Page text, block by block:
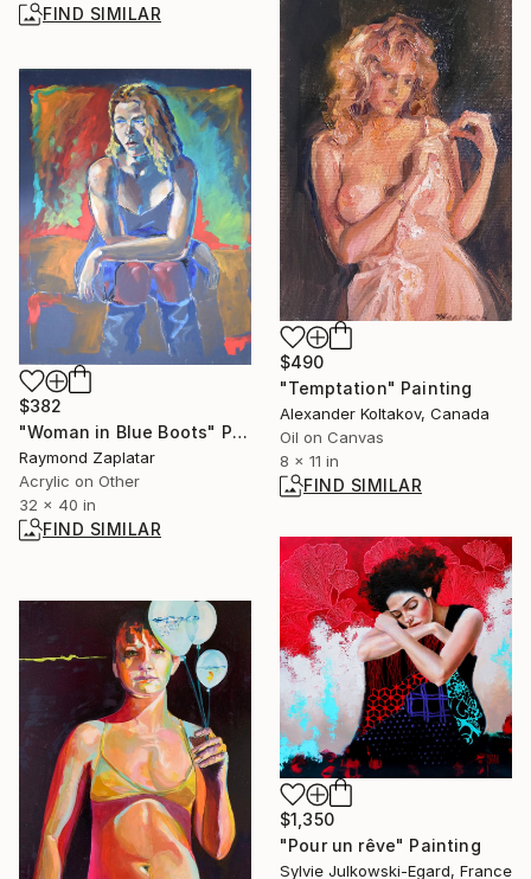
FIND SIMILAR
$490
"Temptation" Painting
Alexander Koltakov, Canada
Oil on Canvas
8 x 11 in
FIND SIMILAR
$382
"Woman in Blue Boots" Painting
Raymond Zaplatar
Acrylic on Other
32 x 40 in
FIND SIMILAR
$1,350
"Pour un rêve" Painting
Sylvie Julkowski-Egard, France